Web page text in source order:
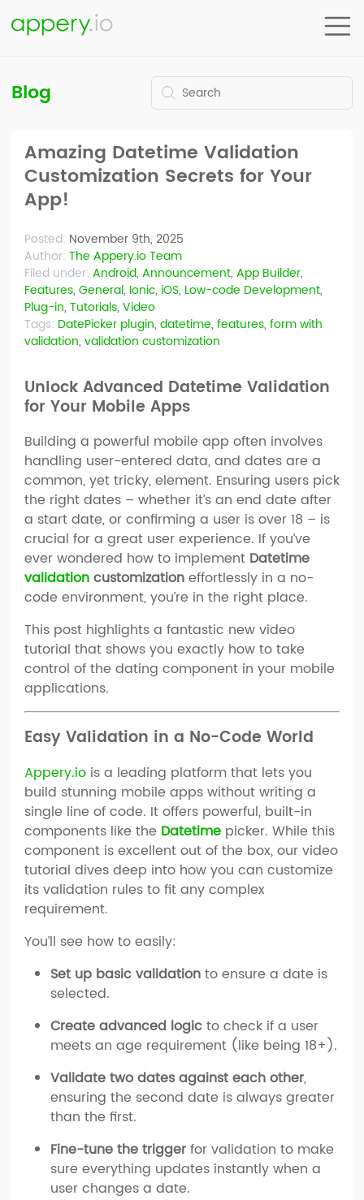
Blog
Amazing Datetime Validation
Customization Secrets for Your
App!
Posted: November 9th, 2025
Author: The Appery.io Team
Filed under: Android, Announcement, App Builder,
Features, General, Ionic, iOS, Low-code Development,
Plug-in, Tutorials, Video
Tags: DatePicker plugin, datetime, features, form with
validation, validation customization
Unlock Advanced Datetime Validation
for Your Mobile Apps
Building a powerful mobile app often involves
handling user-entered data, and dates are a
common, yet tricky, element. Ensuring users pick
the right dates – whether it’s an end date after
a start date, or confirming a user is over 18 – is
crucial for a great user experience. If you’ve
ever wondered how to implement Datetime
validationcustomizationeffortlessly in a no-
code environment, you’re in the right place.
This post highlights a fantastic new video
tutorial that shows you exactly how to take
control of the dating component in your mobile
applications.
Easy Validation in a No-Code World
Appery.io is a leading platform that lets you
build stunning mobile apps without writing a
single line of code. It offers powerful, built-in
components like the Datetime picker. While this
component is excellent out of the box, our video
tutorial dives deep into how you can customize
its validation rules to fit any complex
requirement.
You’ll see how to easily:
Set up basic validationto ensure a date is
selected.
Create advanced logicto check if a user
meets an age requirement (like being 18+).
Validate two dates against each other,
ensuring the second date is always greater
than the first.
Fine-tune the triggerfor validation to make
sure everything updates instantly when a
user changes a date.